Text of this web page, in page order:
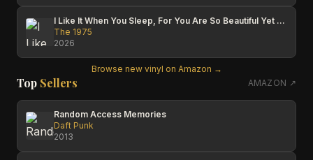
I Like It When You Sleep, For You Are So Beautiful Yet So Unaware Of It
The 1975
2026
Browse new vinyl on Amazon →
Top Sellers AMAZON ↗
Random Access Memories
Daft Punk
2013